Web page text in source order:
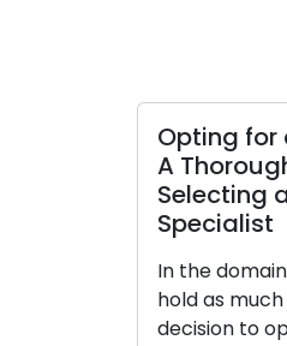
Opting for a
A Thorough
Selecting a
Specialist
In the domain of
hold as much
decision to opt